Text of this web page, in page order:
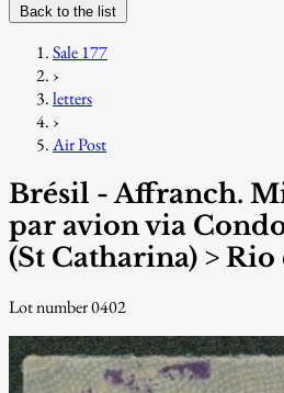
Back to the list
Sale 177
›
letters
›
Air Post
Brésil - Affranch.
par avion via
(St Catharina) > Rio
Lot number 0402